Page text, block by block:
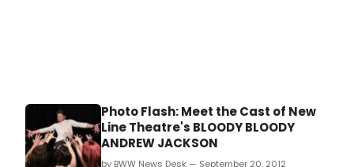
Photo Flash: Meet the Cast of New
Line Theatre's BLOODY BLOODY
ANDREW JACKSON
by BWW News Desk — September 20, 2012